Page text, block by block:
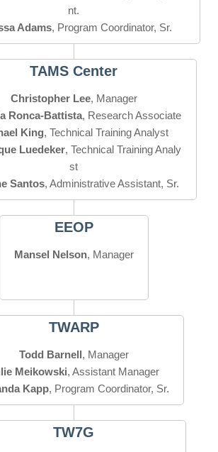
Adams, Program Coordinator, Sr.
TAMS Center
Christopher Lee
, Manager
Ronca-Battista
, Research Associate
King
, Technical Training Analyst
Luedeker, Technical Training Analy
Santos, Administrative Assistant, Sr.
EEOP
Mansel Nelson, Manager
TWARP
Todd Barnell
, Manager
Meikowski
, Assistant Manager
Kapp, Program Coordinator, Sr.
TW7G